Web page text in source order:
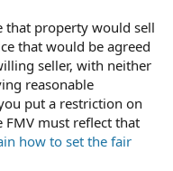
that property would sell
that would be agreed
seller, with neither
reasonable
put a restriction on
must reflect that
how to set the fair